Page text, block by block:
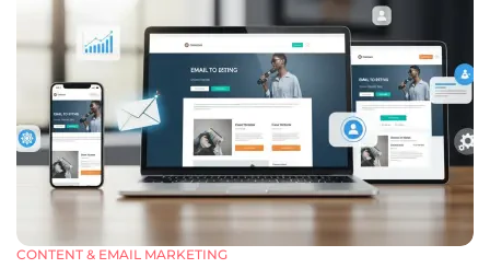
CONTENT & EMAIL MARKETING